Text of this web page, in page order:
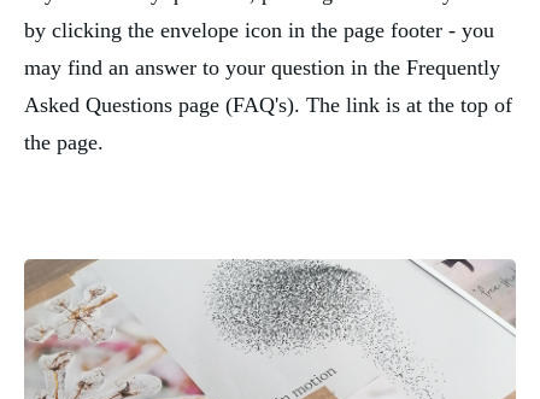
by clicking the envelope icon in the page footer - you
may find an answer to your question in the Frequently
Asked Questions page (FAQ's). The link is at the top of
the page.